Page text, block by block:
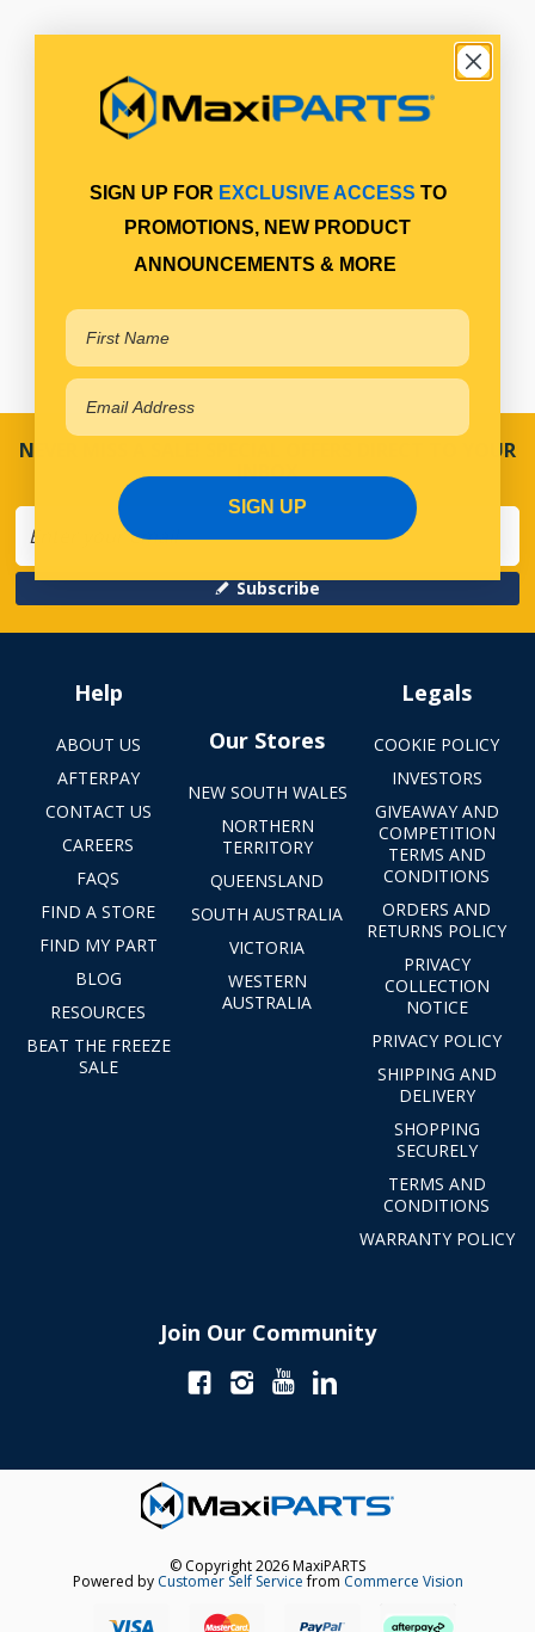
NEVER MISS A SALE! SPECIAL OFFERS DIRECT TO YOUR
INBOX
Subscribe
Help
ABOUT US
AFTERPAY
CONTACT US
CAREERS
FAQS
FIND A STORE
FIND MY PART
BLOG
RESOURCES
BEAT THE FREEZE
SALE
Our Stores
NEW SOUTH WALES
NORTHERN
TERRITORY
QUEENSLAND
SOUTH AUSTRALIA
VICTORIA
WESTERN
AUSTRALIA
Legals
COOKIE POLICY
INVESTORS
GIVEAWAY AND
COMPETITION
TERMS AND
CONDITIONS
ORDERS AND
RETURNS POLICY
PRIVACY
COLLECTION
NOTICE
PRIVACY POLICY
SHIPPING AND
DELIVERY
SHOPPING
SECURELY
TERMS AND
CONDITIONS
WARRANTY POLICY
Join Our Community
© Copyright 2026 MaxiPARTS
Powered by Customer Self Servicefrom Commerce Vision
SIGN UP FOR EXCLUSIVE ACCESS TO
PROMOTIONS, NEW PRODUCT
ANNOUNCEMENTS & MORE
SIGN UP